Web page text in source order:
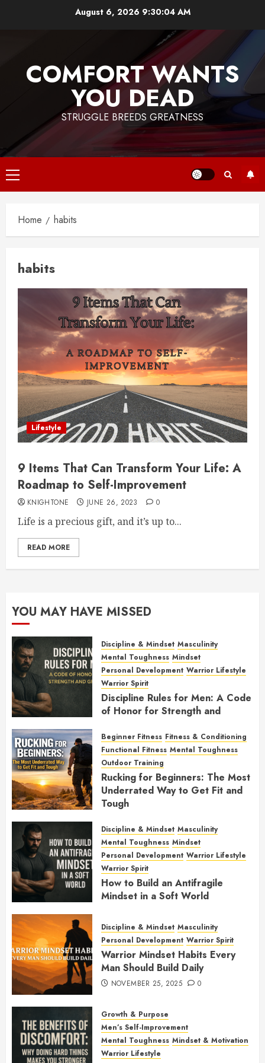
August 6, 2026 9:30:04 AM
COMFORT WANTS
YOU DEAD
STRUGGLE BREEDS GREATNESS
Primary
Menu
Home habits
habits
Lifestyle
9 Items That Can Transform Your Life: A
Roadmap to Self-Improvement
KNIGHTONE JUNE 26, 2023 0
Life is a precious gift, and it’s up to...
READ MORE
YOU MAY HAVE MISSED
Discipline & Mindset Masculinity
Mental Toughness Mindset
Personal Development Warrior Lifestyle
Warrior Spirit
Discipline Rules for Men: A Code
of Honor for Strength and
FEBRUARY 2, 2026 0
Beginner Fitness Fitness & Conditioning
Functional Fitness Mental Toughness
Outdoor Training
Rucking for Beginners: The Most
Underrated Way to Get Fit and
Tough
Discipline & Mindset Masculinity
Mental Toughness Mindset
Personal Development Warrior Lifestyle
Warrior Spirit
How to Build an Antifragile
Mindset in a Soft World
Discipline & Mindset Masculinity
Personal Development Warrior Spirit
Warrior Mindset Habits Every
Man Should Build Daily
NOVEMBER 25, 2025 0
Growth & Purpose
Men’s Self-Improvement
Mental Toughness Mindset & Motivation
Warrior Lifestyle